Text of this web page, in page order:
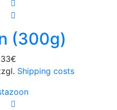
(300g)
€
Shipping costs